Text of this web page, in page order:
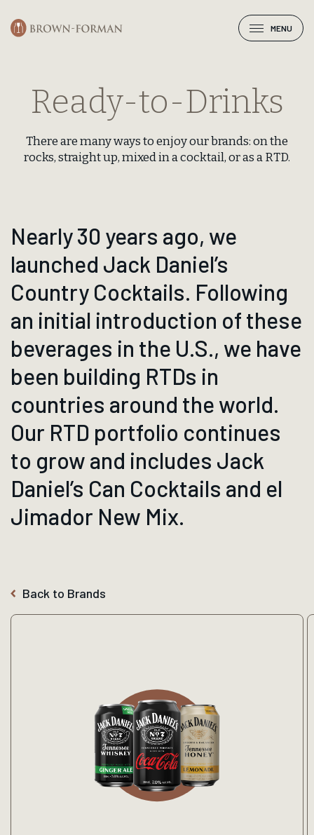
MENU
Ready-to-Drinks
There are many ways to enjoy our brands: on the
rocks, straight up, mixed in a cocktail, or as a RTD.
Nearly 30 years ago, we
launched Jack Daniel’s
Country Cocktails. Following
an initial introduction of these
beverages in the U.S., we have
been building RTDs in
countries around the world.
Our RTD portfolio continues
to grow and includes Jack
Daniel’s Can Cocktails and el
Jimador New Mix.
Back to Brands